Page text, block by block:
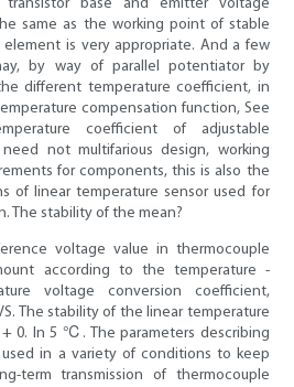
base and emitter voltage
same as the working point of stable
is very appropriate. And a few
by way of parallel potentiator by
different temperature coefficient, in
compensation function, See
coefficient of adjustable
not multifarious design, working
for components, this is also the
of linear temperature sensor used for
The stability of the mean?
voltage value in thermocouple
according to the temperature -
voltage conversion coefficient,
The stability of the linear temperature
0. In 5 ℃. The parameters describing
in a variety of conditions to keep
term transmission of thermocouple